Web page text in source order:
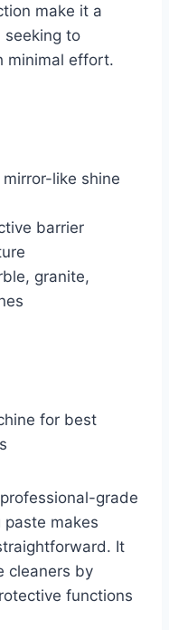
make it a
seeking to
minimal effort.
like shine
barrier
granite,
for best
grade
makes
It
cleaners by
functions